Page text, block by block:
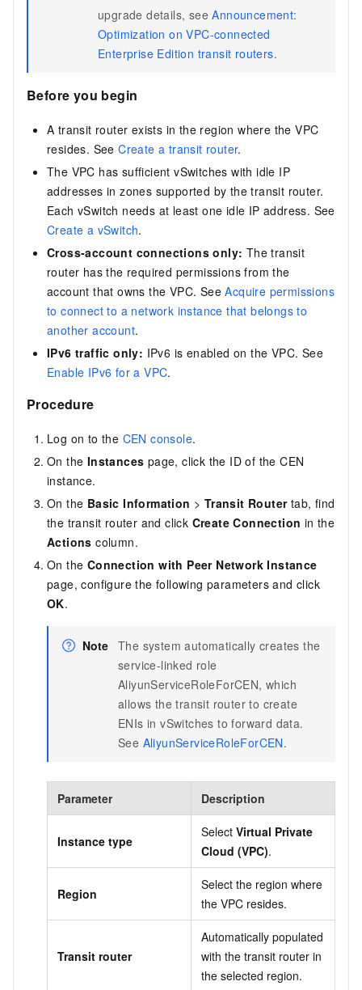
upgrade details, seeAnnouncement:
Optimization on VPC-connected
Enterprise Edition transit routers.
Before you begin
A transit router exists in the region where the VPC
resides. SeeCreate a transit router.
The VPC has sufficient vSwitches with idle IP
addresses in zones supported by the transit router.
Each vSwitch needs at least one idle IP address. See
Create a vSwitch.
Cross-account connections only: The transit
router has the required permissions from the
account that owns the VPC. SeeAcquire permissions
to connect to a network instance that belongs to
another account.
IPv6 traffic only: IPv6 is enabled on the VPC. See
Enable IPv6 for a VPC.
Procedure
Log on to the CEN console.
On the Instances page, click the ID of the CEN
instance.
On the Basic Information > Transit Routertab, find
the transit router and click Create Connection in the
Actions column.
On the Connection with Peer Network Instance
page, configure the following parameters and click
OK.
Note The system automatically creates the
service-linked role
AliyunServiceRoleForCEN, which
allows the transit router to create
ENIs in vSwitches to forward data.
See AliyunServiceRoleForCEN.
Parameter Description
Instance type
Select Virtual Private
Cloud (VPC).
Region
Select the region where
the VPC resides.
Transit router
Automatically populated
with the transit router in
the selected region.